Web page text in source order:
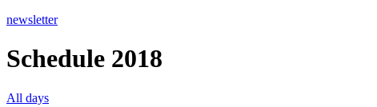
newsletter
Schedule 2018
All days